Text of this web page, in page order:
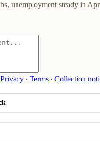
unemployment steady in
Privacy ∙ Terms ∙ Collection